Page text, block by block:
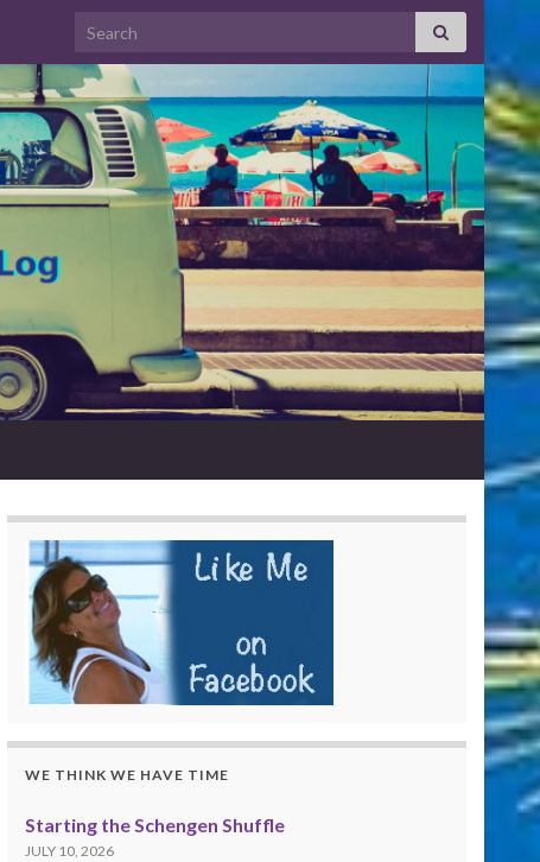
Search for:
WE THINK WE HAVE TIME
Starting the Schengen Shuffle
JULY 10, 2026